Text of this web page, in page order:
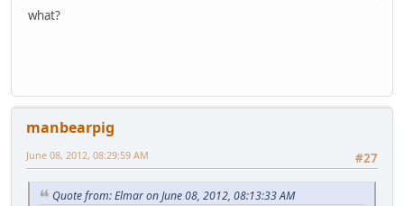
what?
manbearpig
#27
June 08, 2012, 08:29:59 AM
Quote from: Elmar on June 08, 2012, 08:13:33 AM